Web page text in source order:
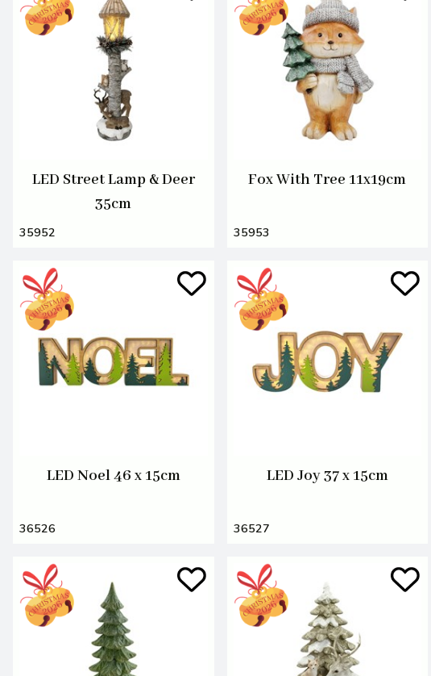
LED Street Lamp & Deer
35cm
35952
Fox With Tree 11x19cm
35953
LED Noel 46 x 15cm
36526
LED Joy 37 x 15cm
36527